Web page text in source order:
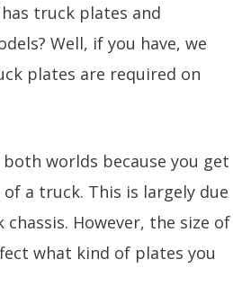
truck plates and
Well, if you have, we
plates are required on
worlds because you get
a truck. This is largely due
However, the size of
what kind of plates you